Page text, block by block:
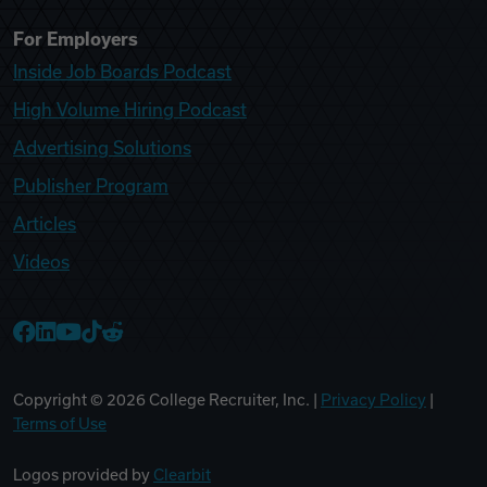
For Employers
Inside Job Boards Podcast
High Volume Hiring Podcast
Advertising Solutions
Publisher Program
Articles
Videos
Copyright © 2026 College Recruiter, Inc. | Privacy Policy
Terms of Use
Logos provided by Clearbit